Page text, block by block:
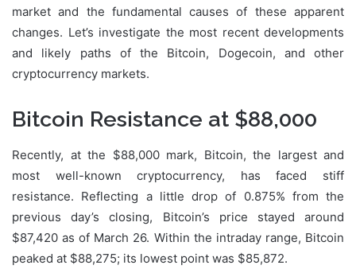
market and the fundamental causes of these apparent
changes. Let’s investigate the most recent developments
and likely paths of the Bitcoin, Dogecoin, and other
cryptocurrency markets.
Bitcoin Resistance at $88,000
Recently, at the $88,000 mark, Bitcoin, the largest and
most well-known cryptocurrency, has faced stiff
resistance. Reflecting a little drop of 0.875% from the
previous day’s closing, Bitcoin’s price stayed around
$87,420 as of March 26. Within the intraday range, Bitcoin
peaked at $88,275; its lowest point was $85,872.